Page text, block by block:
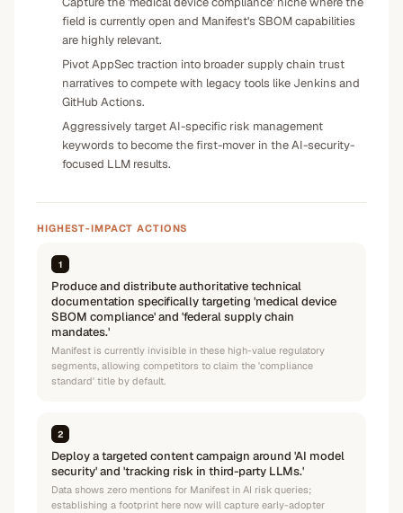
field is currently open and Manifest's SBOM capabilities
are highly relevant.
Pivot AppSec traction into broader supply chain trust
narratives to compete with legacy tools like Jenkins and
GitHub Actions.
Aggressively target AI-specific risk management
keywords to become the first-mover in the AI-security-
focused LLM results.
HIGHEST-IMPACT ACTIONS
1
Produce and distribute authoritative technical
documentation specifically targeting 'medical device
SBOM compliance' and 'federal supply chain
mandates.'
Manifest is currently invisible in these high-value regulatory
segments, allowing competitors to claim the 'compliance
standard' title by default.
2
Deploy a targeted content campaign around 'AI model
security' and 'tracking risk in third-party LLMs.'
Data shows zero mentions for Manifest in AI risk queries;
establishing a footprint here now will capture early-adopter